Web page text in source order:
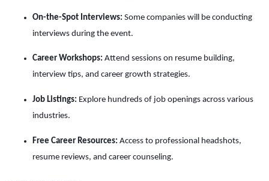
On-the-Spot Interviews: Some companies will be conducting
interviews during the event.
Career Workshops: Attend sessions on resume building,
interview tips, and career growth strategies.
Job Listings: Explore hundreds of job openings across various
industries.
Free Career Resources: Access to professional headshots,
resume reviews, and career counseling.